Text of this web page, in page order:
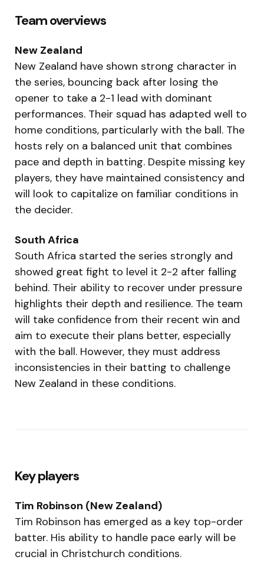
Team overviews
New Zealand
New Zealand have shown strong character in
the series, bouncing back after losing the
opener to take a 2-1 lead with dominant
performances. Their squad has adapted well to
home conditions, particularly with the ball. The
hosts rely on a balanced unit that combines
pace and depth in batting. Despite missing key
players, they have maintained consistency and
will look to capitalize on familiar conditions in
the decider.
South Africa
South Africa started the series strongly and
showed great fight to level it 2-2 after falling
behind. Their ability to recover under pressure
highlights their depth and resilience. The team
will take confidence from their recent win and
aim to execute their plans better, especially
with the ball. However, they must address
inconsistencies in their batting to challenge
New Zealand in these conditions.
Key players
Tim Robinson (New Zealand)
Tim Robinson has emerged as a key top-order
batter. His ability to handle pace early will be
crucial in Christchurch conditions.